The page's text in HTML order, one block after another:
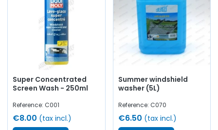
Super Concentrated
Screen Wash - 250ml
Reference: C001
€8.00 (tax incl.)
Summer windshield
washer (5L)
Reference: C070
€6.50 (tax incl.)